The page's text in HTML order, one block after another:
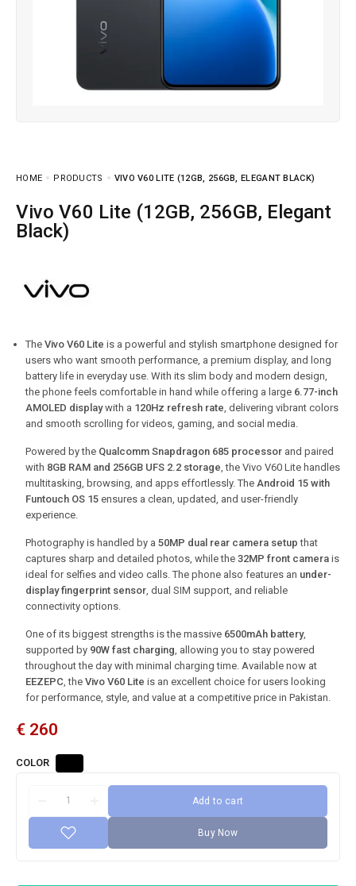
HOME PRODUCTS VIVO V60 LITE (12GB, 256GB, ELEGANT BLACK)
Vivo V60 Lite (12GB, 256GB, Elegant
Black)
The Vivo V60 Lite is a powerful and stylish smartphone designed for
users who want smooth performance, a premium display, and long
battery life in everyday use. With its slim body and modern design,
the phone feels comfortable in hand while offering a large 6.77-inch
AMOLED displaywith a 120Hz refresh rate , delivering vibrant colors
and smooth scrolling for videos, gaming, and social media.
Powered by the Qualcomm Snapdragon 685 processor and paired
with 8GB RAM and 256GB UFS 2.2 storage , the Vivo V60 Lite handles
multitasking, browsing, and apps effortlessly. The Android 15 with
Funtouch OS 15 ensures a clean, updated, and user-friendly
experience.
Photography is handled by a 50MP dual rear camera setup that
captures sharp and detailed photos, while the 32MP front camera is
ideal for selfies and video calls. The phone also features an under-
display fingerprint sensor , dual SIM support, and reliable
connectivity options.
One of its biggest strengths is the massive 6500mAh battery,
supported by 90W fast charging , allowing you to stay powered
throughout the day with minimal charging time. Available now at
EEZEPC , the Vivo V60 Lite is an excellent choice for users looking
for performance, style, and value at a competitive price in Pakistan.
€ 260
COLOR
Add to cart
Buy Now